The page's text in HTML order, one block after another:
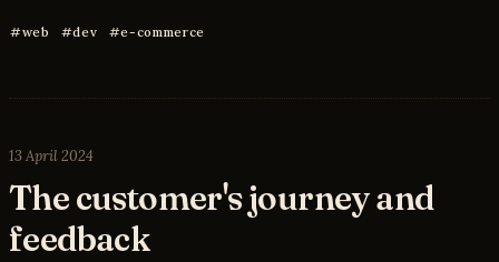
web dev e-commerce
13 April 2024
The customer's journey and
feedback